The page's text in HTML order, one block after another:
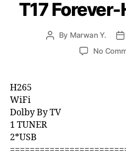
T17
By Marwan Y.
No
H265
WiFi
Dolby By TV
1 TUNER
2*USB